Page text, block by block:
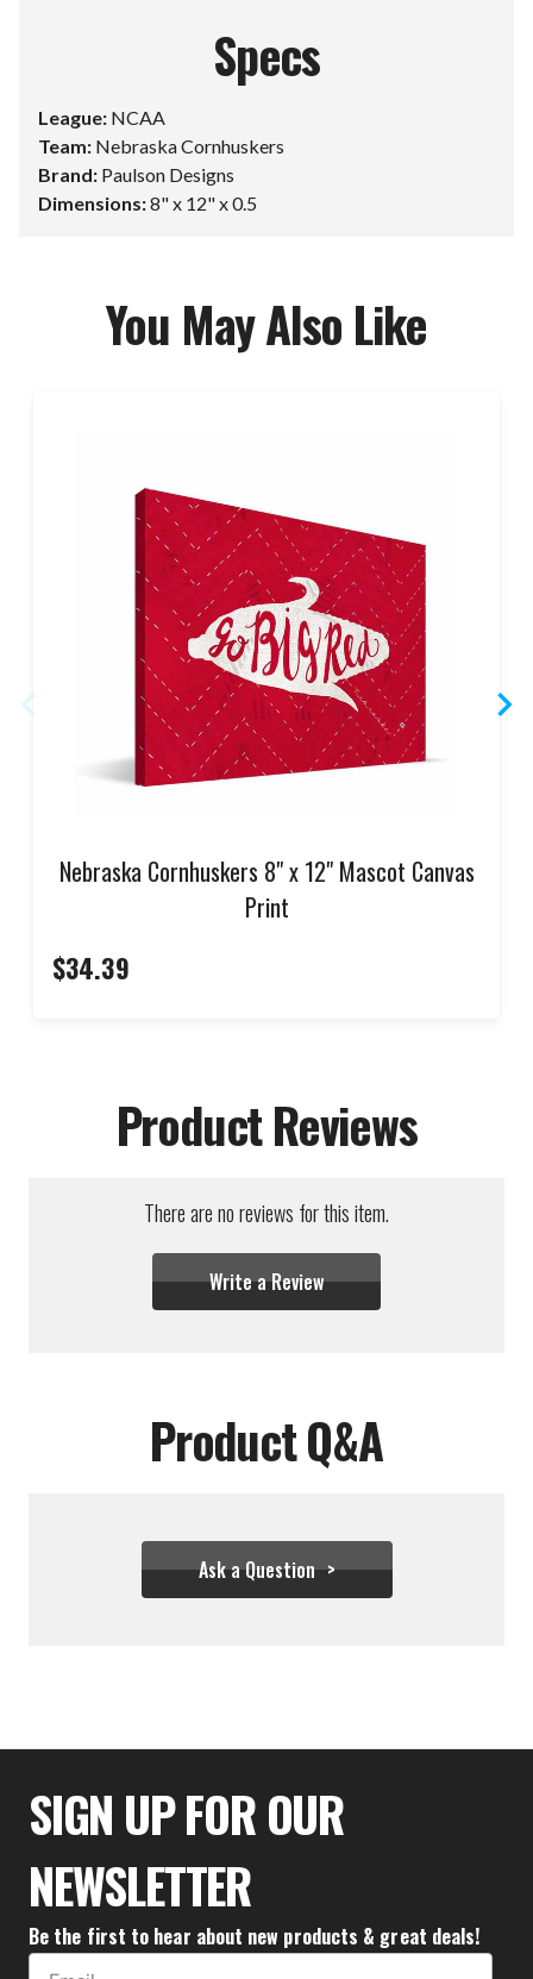
Specs
League: NCAA
Team: Nebraska Cornhuskers
Brand: Paulson Designs
Dimensions:8" x 12" x 0.5
You May Also Like
Nebraska Cornhuskers 8" x 12" Mascot Canvas
Print
$34.39
Product Reviews
There are no reviews for this item.
Write a Review
Product Q&A
Ask a Question
$34.39
SIGN UP FOR OUR
NEWSLETTER
Be the first to hear about new products & great deals!
Email